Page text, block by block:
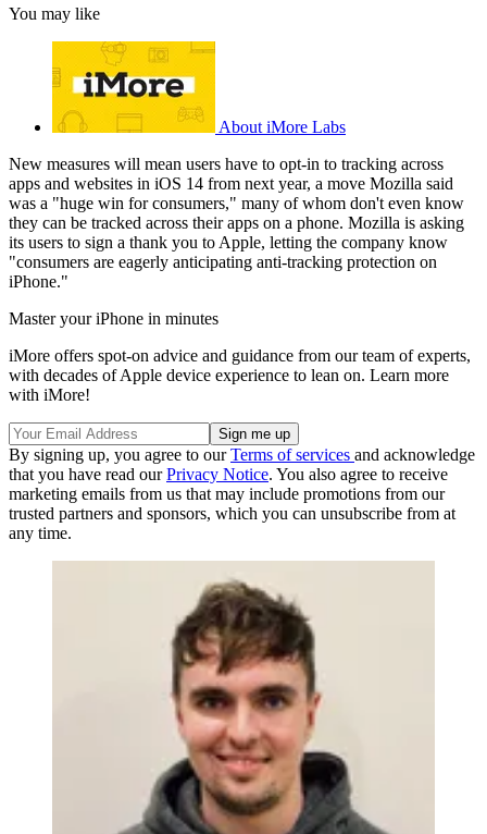
You may like
About iMore Labs
New measures will mean users have to opt-in to tracking across
apps and websites in iOS 14 from next year, a move Mozilla said
was a "huge win for consumers," many of whom don't even know
they can be tracked across their apps on a phone. Mozilla is asking
its users to sign a thank you to Apple, letting the company know
"consumers are eagerly anticipating anti-tracking protection on
iPhone."
Master your iPhone in minutes
iMore offers spot-on advice and guidance from our team of experts,
with decades of Apple device experience to lean on. Learn more
with iMore!
By signing up, you agree to ourTerms of services and acknowledge
that you have read ourPrivacy Notice. You also agree to receive
marketing emails from us that may include promotions from our
trusted partners and sponsors, which you can unsubscribe from at
any time.